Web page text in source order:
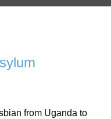
from Uganda to